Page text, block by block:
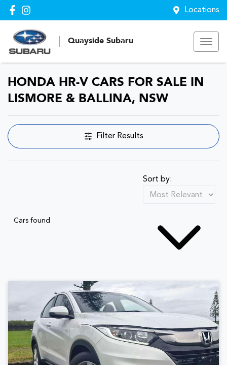
Locations
Quayside Subaru
HONDA HR-V CARS FOR SALE IN
LISMORE & BALLINA, NSW
Filter Results
Cars found
Sort by: